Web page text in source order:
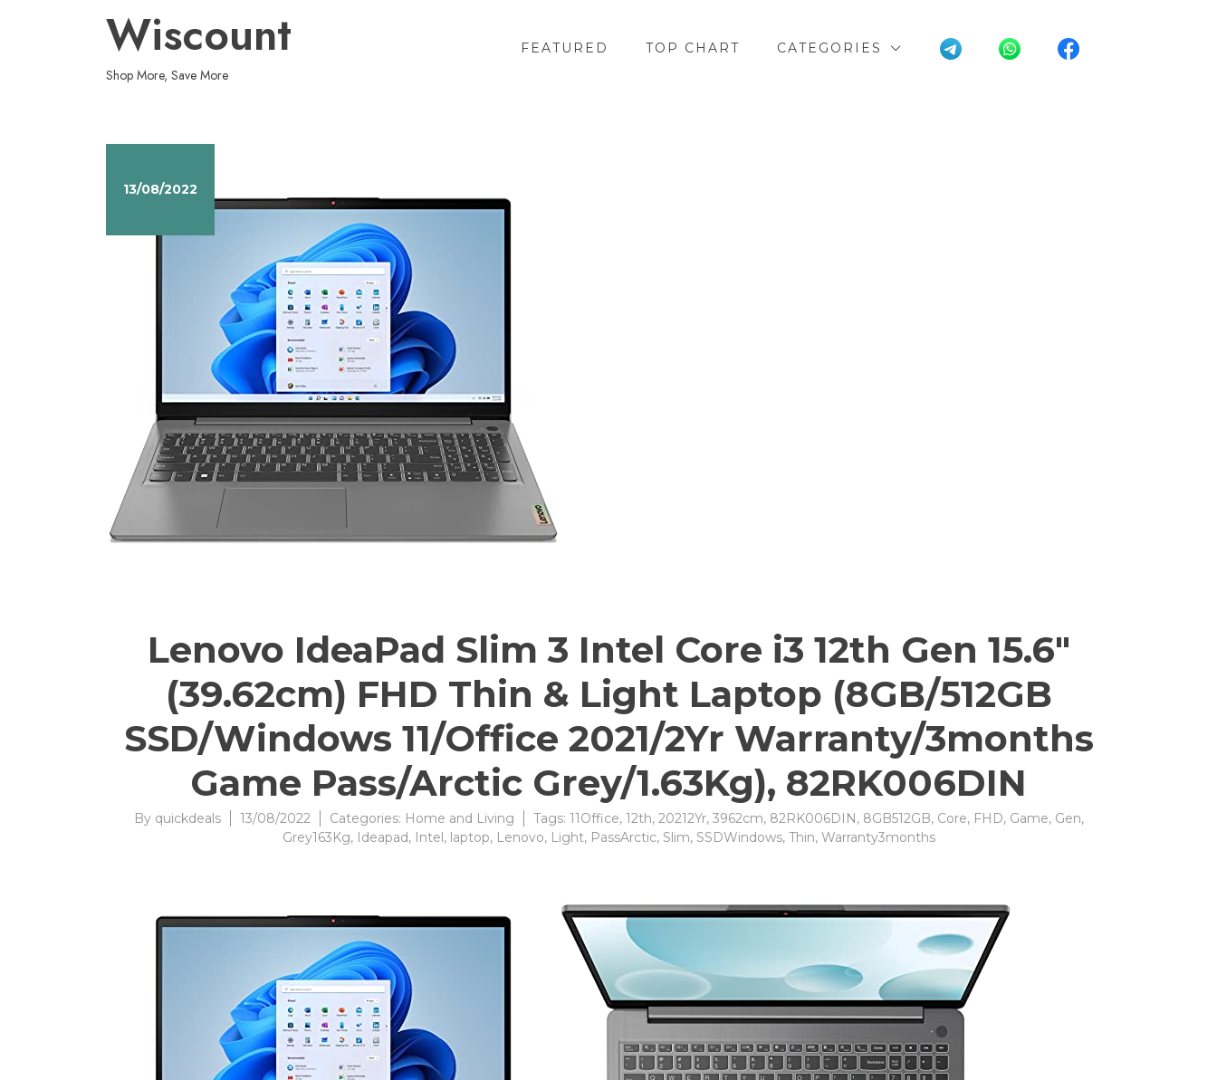
Wiscount
Shop More, Save More
FEATURED TOP CHART CATEGORIES
13/08/2022
Lenovo IdeaPad Slim 3 Intel Core i3 12th Gen 15.6″
(39.62cm) FHD Thin & Light Laptop (8GB/512GB
SSD/Windows 11/Office 2021/2Yr Warranty/3months
Game Pass/Arctic Grey/1.63Kg), 82RK006DIN
By quickdeals 13/08/2022 Categories: Home and Living Tags: 11Office, 12th, 20212Yr, 3962cm, 82RK006DIN, 8GB512GB, Core, FHD, Game, Gen,
Grey163Kg, Ideapad, Intel, laptop, Lenovo, Light, PassArctic, Slim, SSDWindows, Thin, Warranty3months